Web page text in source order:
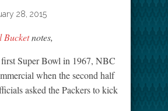
28, 2015
Bucketnotes,
Super Bowl in 1967, NBC
when the second half
asked the Packers to kick